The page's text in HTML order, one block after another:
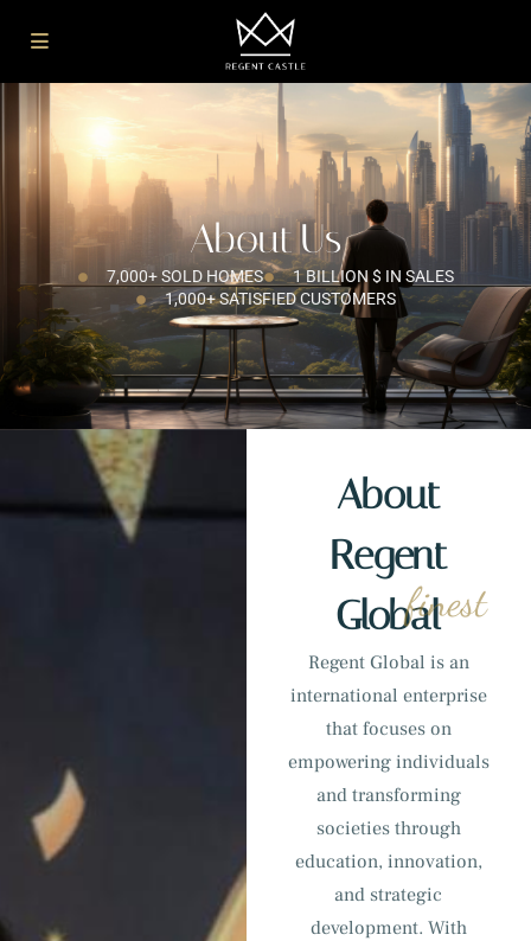
About Us
7,000+ SOLD HOMES
1 BILLION $ IN SALES
1,000+ SATISFIED CUSTOMERS
About
Regent
Globalfinest
Regent Global is an
international enterprise
that focuses on
empowering individuals
and transforming
societies through
education, innovation,
and strategic
development. With